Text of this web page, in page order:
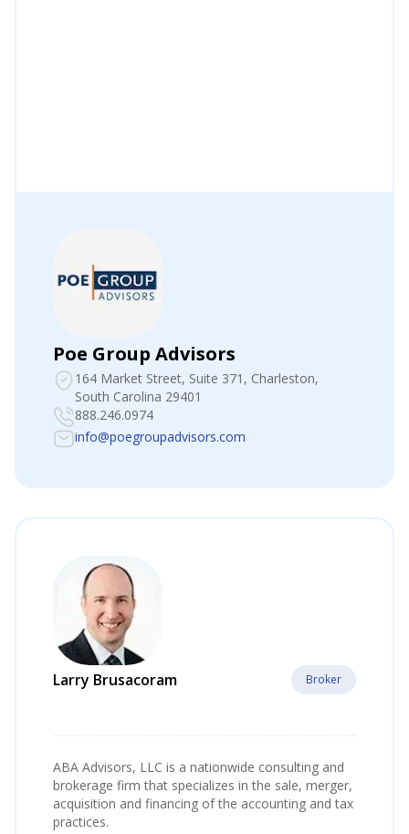
Poe Group Advisors
164 Market Street, Suite 371 , Charleston,
South Carolina 29401
888.246.0974
info@poegroupadvisors.com
Larry Brusacoram Broker
ABA Advisors, LLC is a nationwide consulting and
brokerage firm that specializes in the sale, merger,
acquisition and financing of the accounting and tax
practices.